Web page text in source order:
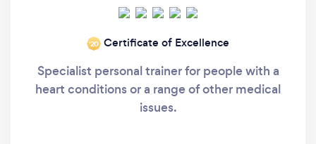
‘20 Certificate of Excellence
Specialist personal trainer for people with a
heart conditions or a range of other medical
issues.